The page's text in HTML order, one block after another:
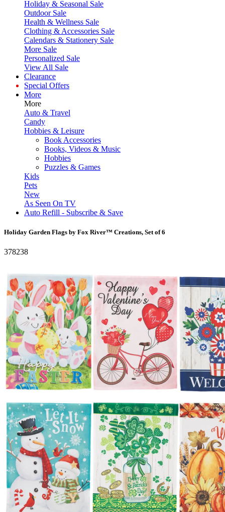
Holiday & Seasonal Sale
Outdoor Sale
Health & Wellness Sale
Clothing & Accessories Sale
Calendars & Stationery Sale
More Sale
Personalized Sale
View All Sale
Clearance
Special Offers
More
More
Auto & Travel
Candy
Hobbies & Leisure
Book Accessories
Books, Videos & Music
Hobbies
Puzzles & Games
Kids
Pets
New
As Seen On TV
Auto Refill - Subscribe & Save
Holiday Garden Flags by Fox River™ Creations, Set of 6
378238